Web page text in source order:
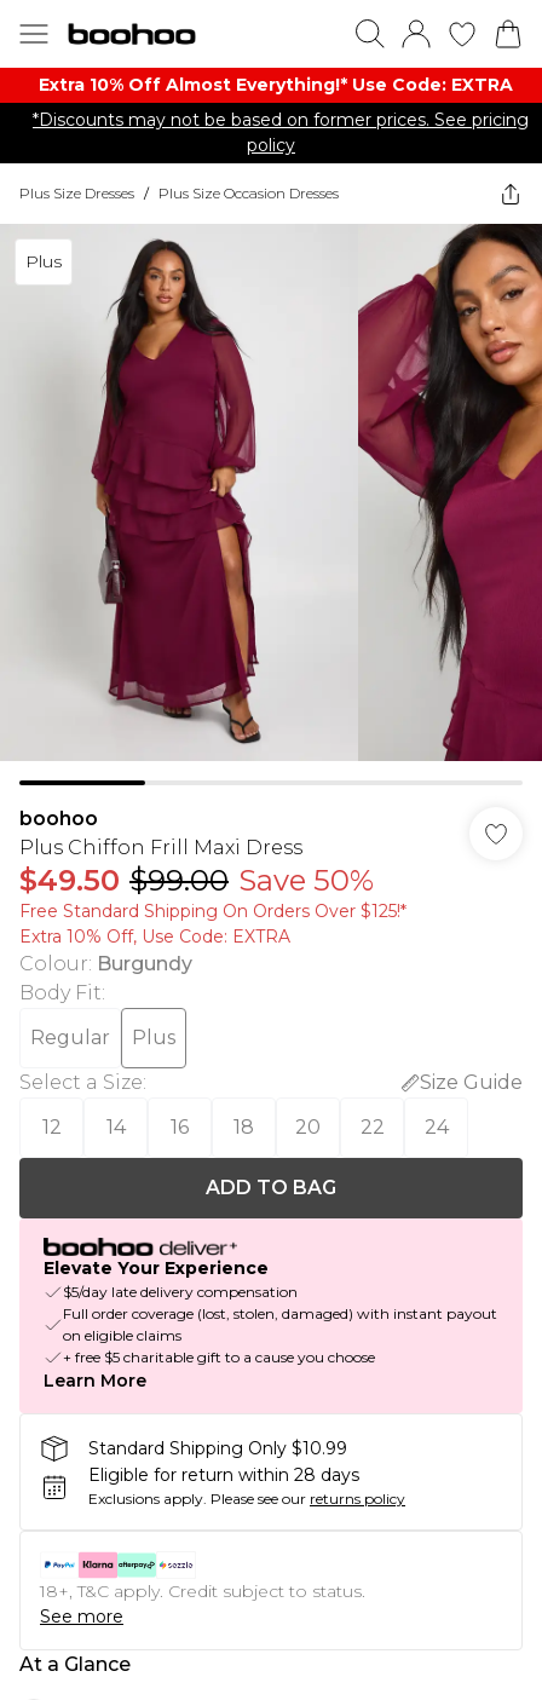
Extra 10% Off Almost Everything​​!* Use Code: EXTRA
*Discounts may not be based on former prices. See pricing
policy
Plus Size Dresses / Plus Size Occasion Dresses
Plus
boohoo
Plus Chiffon Frill Maxi Dress
$49.50 $99.00 Save 50%
Free Standard Shipping On Orders Over $125!​*
Extra 10% Off, Use Code: EXTRA
Colour: Burgundy
Body Fit:
Regular
Plus
Select a Size:
Size Guide
12
14 16 18 20 22 24
ADD TO BAG
Elevate Your Experience
$5/day late delivery compensation
Full order coverage (lost, stolen, damaged) with instant payout
on eligible claims
+ free $5 charitable gift to a cause you choose
Learn More
Standard Shipping Only $10.99
Eligible for return within 28 days
Exclusions apply. Please see our returns policy
18+, T&C apply. Credit subject to status.
See more
At a Glance